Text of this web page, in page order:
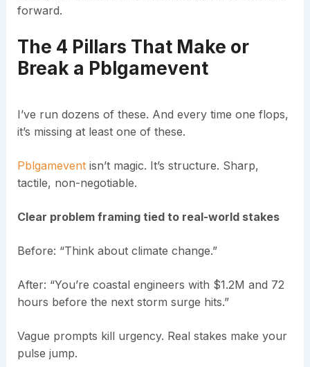
forward.
The 4 Pillars That Make or
Break a Pblgamevent
I’ve run dozens of these. And every time one flops,
it’s missing at least one of these.
Pblgameventisn’t magic. It’s structure. Sharp,
tactile, non-negotiable.
Clear problem framing tied to real-world stakes
Before: “Think about climate change.”
After: “You’re coastal engineers with $1.2M and 72
hours before the next storm surge hits.”
Vague prompts kill urgency. Real stakes make your
pulse jump.